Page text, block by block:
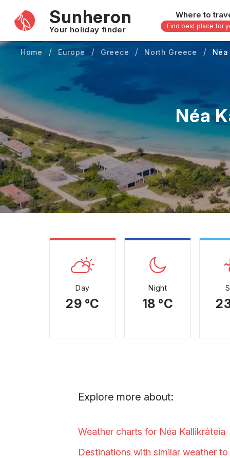
Sunheron
Your holiday finder
Where to
Find best place for
Africa -
Mauritius
Egypt
South Africa
Morocco
Kenya
Zanzibar - Tanzania
16 others
Asia -
Malaysia
Japan
Maldives
Bali -
33
Home Europe Greece North Greece
Néa
February March April May
Day
29 °C
Night
18 °C
Explore more about:
Weather charts for Néa Kallikráteia
Destinations with similar weather